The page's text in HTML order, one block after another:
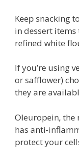
Keep snacking
in dessert
refined white
If you’re using
or safflower)
they are
Oleuropein, the
has anti-
protect your